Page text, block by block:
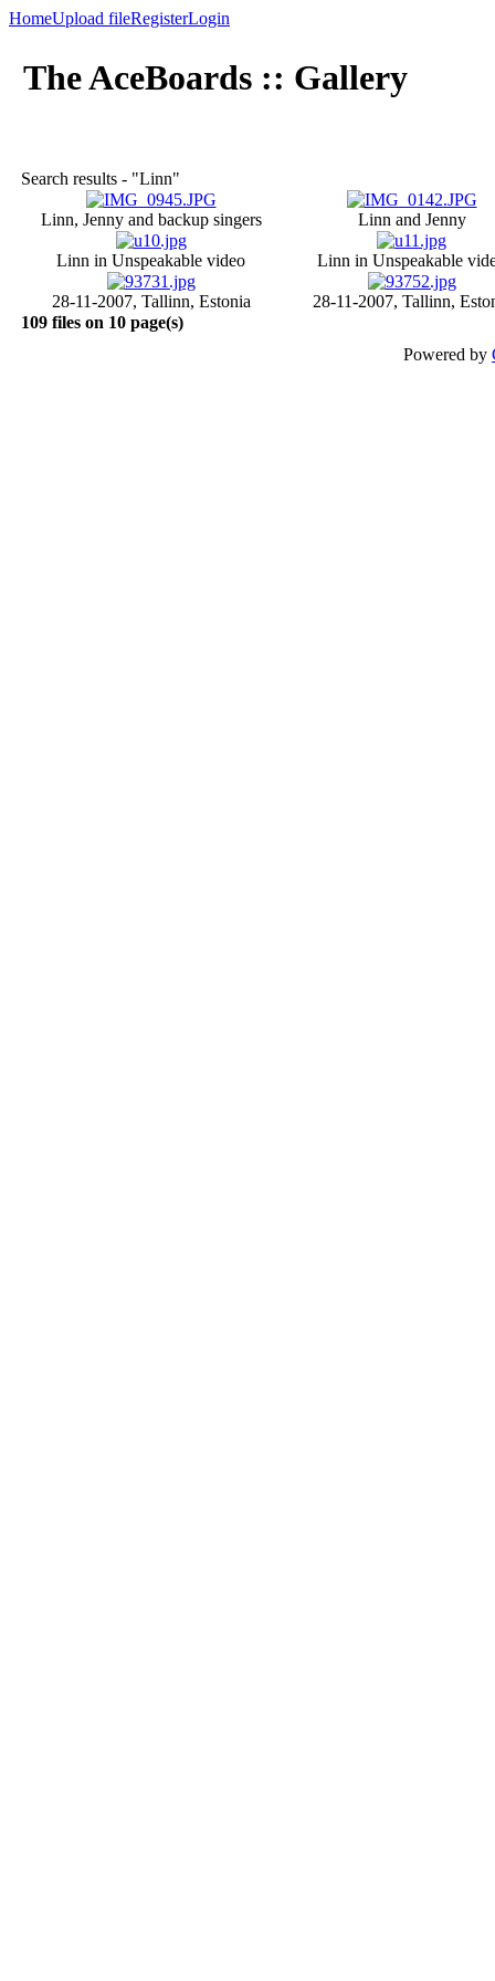
HomeUpload fileRegisterLogin
The AceBoards :: Gallery
Search results - "Linn"
Linn, Jenny and backup singers Linn and Jenny
Linn in Unspeakable video Linn in Unspeakable
28-11-2007, Tallinn, Estonia
28-11-2007, Tallinn,
109 files on 10 page(s)
Powered by